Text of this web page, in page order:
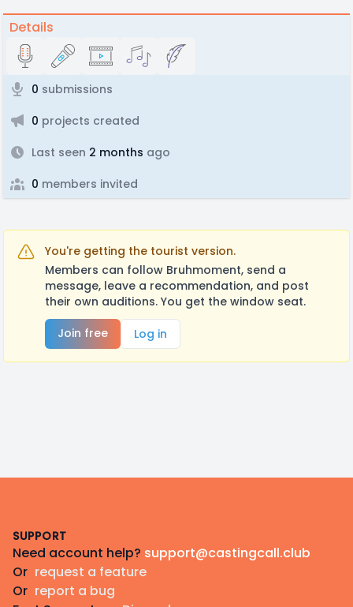
Details
0 submissions
0 projects created
Last seen 2 months ago
0 members invited
You're getting the tourist version.
Members can follow Bruhmoment, send a
message, leave a recommendation, and post
their own auditions. You get the window seat.
Join free
Log in
SUPPORT
Need account help? support@castingcall.club
Or request a feature
Or report a bug